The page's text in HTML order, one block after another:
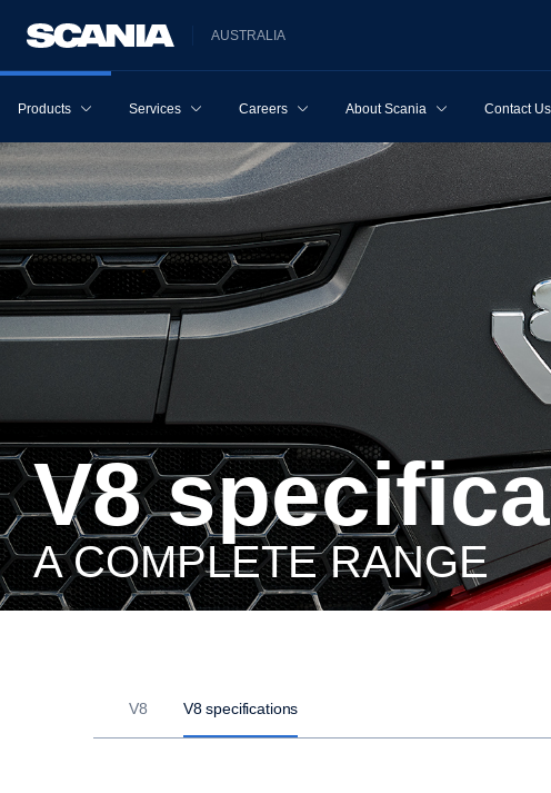
AUSTRALIA
Products Services Careers About Scania Contact Us
V8
A COMPLETE RANGE
V8 V8 specifications